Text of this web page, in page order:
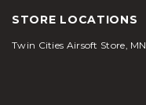
STORE LOCATIONS
Twin Cities Airsoft Store, MN